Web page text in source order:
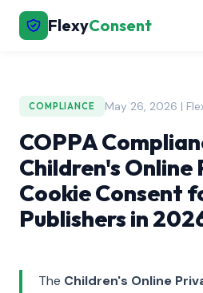
FlexyConsent
COMPLIANCE May 26, 2026 |
COPPA
Children's Online
Cookie Consent
Publishers in
The Children's Online